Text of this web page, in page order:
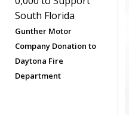
Gunther Motor
Company Donation to
Daytona Fire
Department